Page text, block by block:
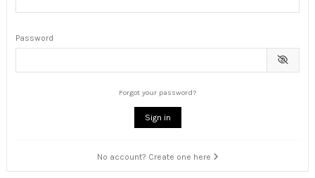
Password
Forgot your password?
Sign in
No account? Create one here